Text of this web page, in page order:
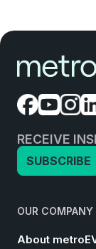
RECEIVE
SUBSCRIBE
OUR COMPANY
About